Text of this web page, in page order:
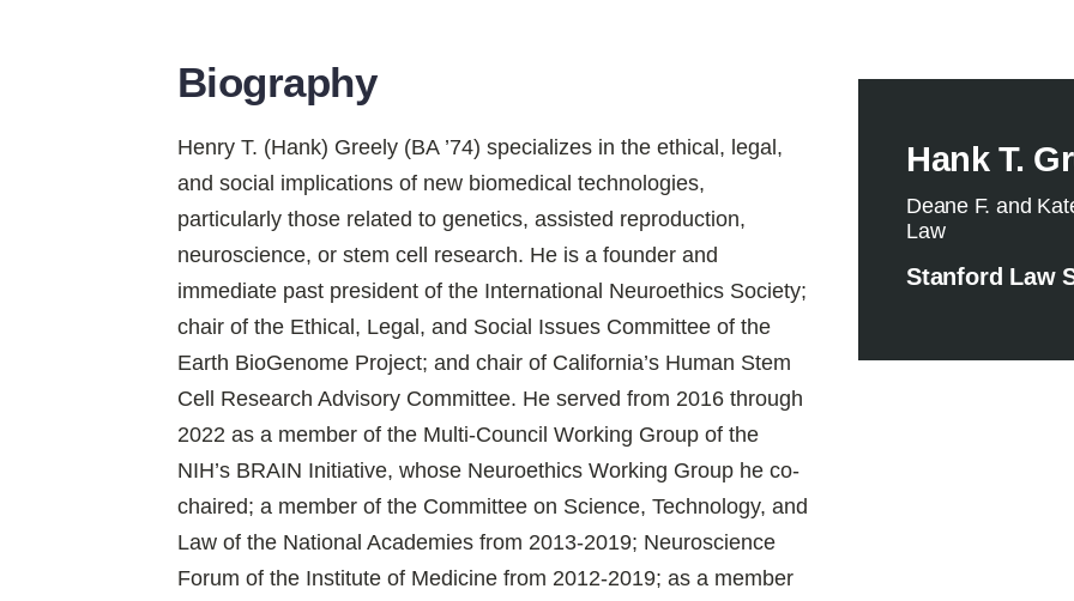
Biography
Henry T. (Hank) Greely (BA ’74) specializes in the ethical, legal,
and social implications of new biomedical technologies,
particularly those related to genetics, assisted reproduction,
neuroscience, or stem cell research. He is a founder and
immediate past president of the International Neuroethics Society;
chair of the Ethical, Legal, and Social Issues Committee of the
Earth BioGenome Project; and chair of California’s Human Stem
Cell Research Advisory Committee. He served from 2016 through
2022 as a member of the Multi-Council Working Group of the
NIH’s BRAIN Initiative, whose Neuroethics Working Group he co-
chaired; a member of the Committee on Science, Technology, and
Law of the National Academies from 2013-2019; Neuroscience
Forum of the Institute of Medicine from 2012-2019; as a member
Hank T.
Deane F. and
Law
Stanford Law